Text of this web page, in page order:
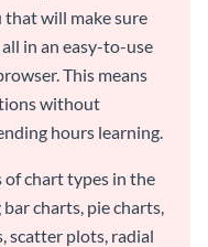
will make sure
in an easy-to-use
This means
without
hours learning.
of chart types in the
charts, pie charts,
scatter plots, radial